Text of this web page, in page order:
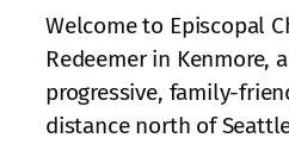
Welcome to Episcopal
Redeemer in Kenmore,
progressive,
distance north of